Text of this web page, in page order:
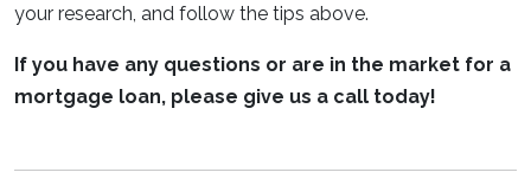
your research, and follow the tips above.
If you have any questions or are in the market for a
mortgage loan, please give us a call today!